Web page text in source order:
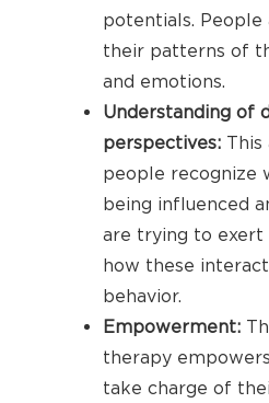
potentials.
their patterns of
and emotions.
Understanding of
perspectives: This
people recognize
being influenced
are trying to exert
how these
behavior.
Empowerment:
therapy
take charge of